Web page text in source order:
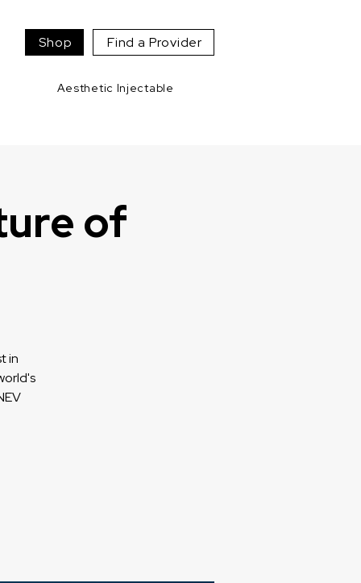
Aesthetic Injectable
Shop Find a Provider
of
in